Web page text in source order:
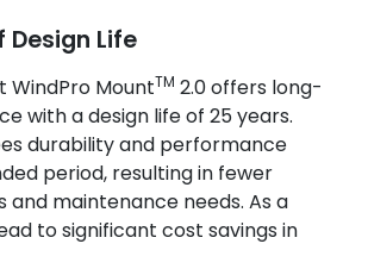
Design Life
WindPro MountTM 2.0 offers long-
with a design life of 25 years.
durability and performance
period, resulting in fewer
maintenance needs. As a
to significant cost savings in